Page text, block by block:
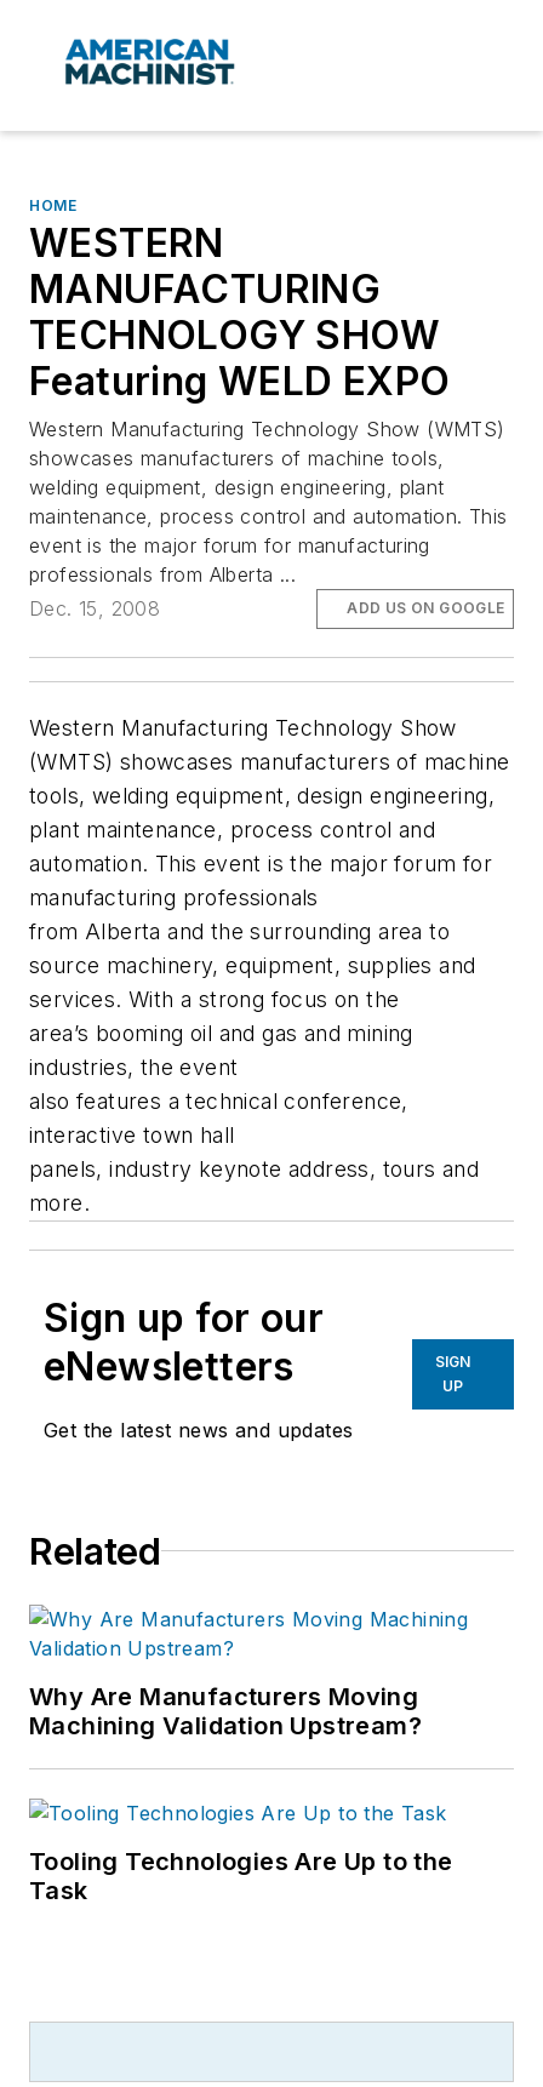
HOME
WESTERN
MANUFACTURING
TECHNOLOGY SHOW
Featuring WELD EXPO
Western Manufacturing Technology Show (WMTS)
showcases manufacturers of machine tools,
welding equipment, design engineering, plant
maintenance, process control and automation. This
event is the major forum for manufacturing
professionals from Alberta ...
Dec. 15, 2008
ADD US ON GOOGLE
Western Manufacturing Technology Show
(WMTS) showcases manufacturers of machine
tools, welding equipment, design engineering,
plant maintenance, process control and
automation. This event is the major forum for
manufacturing professionals
from Alberta and the surrounding area to
source machinery, equipment, supplies and
services. With a strong focus on the
area’s booming oil and gas and mining
industries, the event
also features a technical conference,
interactive town hall
panels, industry keynote address, tours and
more.
Sign up for our
eNewsletters
Get the latest news and updates
SIGN
UP
Related
Why Are Manufacturers Moving
Machining Validation Upstream?
Tooling Technologies Are Up to the
Task